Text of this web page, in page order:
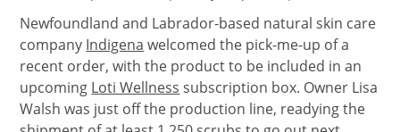
Newfoundland and Labrador-based natural skin care
company Indigena welcomed the pick-me-up of a
recent order, with the product to be included in an
upcoming Loti Wellness subscription box. Owner Lisa
Walsh was just off the production line, readying the